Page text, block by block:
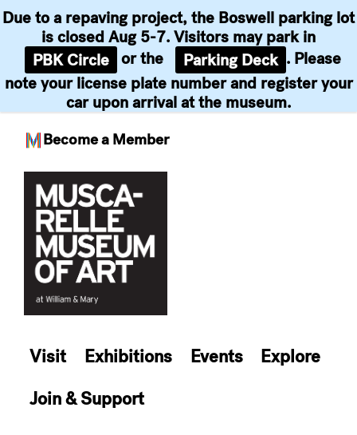
Become a Member
Due to a repaving project, the Boswell parking lot
is closed Aug 5-7. Visitors may park in
PBK Circle or the Parking Deck . Please
note your license plate number and register your
car upon arrival at the museum.
content
Visit Exhibitions Events
Explore
Join & Support